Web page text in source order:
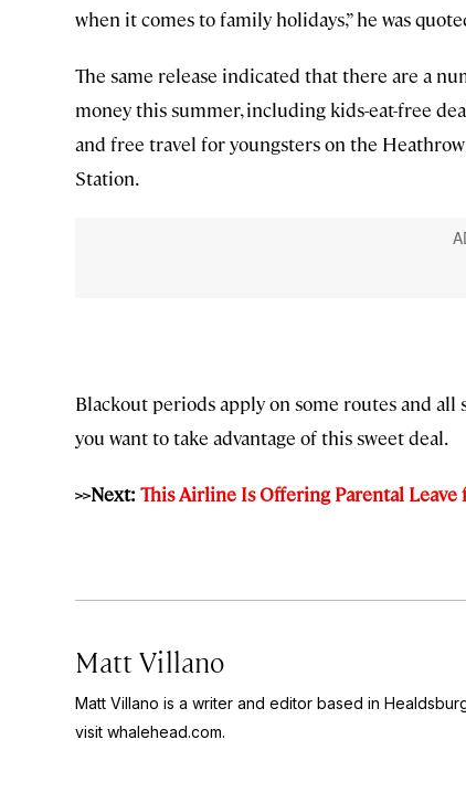
when it comes to family holidays,” he was
The same release indicated that there are a
money this summer, including kids-eat-free
and free travel for youngsters on the
Station.
Blackout periods apply on some routes and
you want to take advantage of this sweet deal.
>>Next: This Airline Is Offering Parental Leave
Matt Villano
Matt Villano is a writer and editor based in
visit whalehead.com.